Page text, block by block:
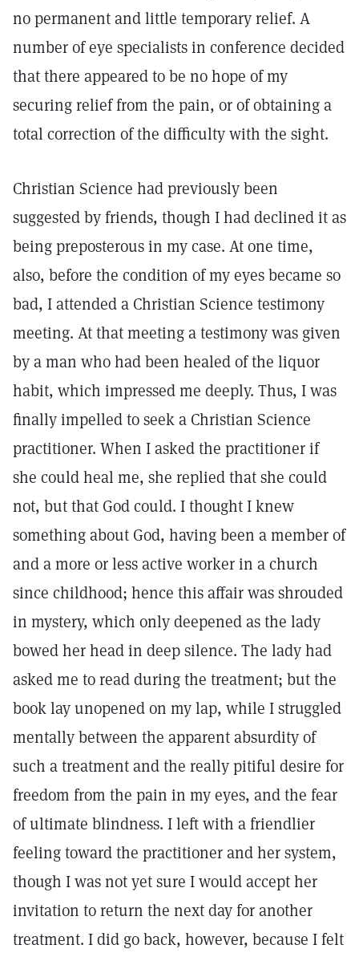
no permanent and little temporary relief. A
number of eye specialists in conference decided
that there appeared to be no hope of my
securing relief from the pain, or of obtaining a
total correction of the difficulty with the sight.
Christian Science had previously been
suggested by friends, though I had declined it as
being preposterous in my case. At one time,
also, before the condition of my eyes became so
bad, I attended a Christian Science testimony
meeting. At that meeting a testimony was given
by a man who had been healed of the liquor
habit, which impressed me deeply. Thus, I was
finally impelled to seek a Christian Science
practitioner. When I asked the practitioner if
she could heal me, she replied that she could
not, but that God could. I thought I knew
something about God, having been a member of
and a more or less active worker in a church
since childhood; hence this affair was shrouded
in mystery, which only deepened as the lady
bowed her head in deep silence. The lady had
asked me to read during the treatment; but the
book lay unopened on my lap, while I struggled
mentally between the apparent absurdity of
such a treatment and the really pitiful desire for
freedom from the pain in my eyes, and the fear
of ultimate blindness. I left with a friendlier
feeling toward the practitioner and her system,
though I was not yet sure I would accept her
invitation to return the next day for another
treatment. I did go back, however, because I felt